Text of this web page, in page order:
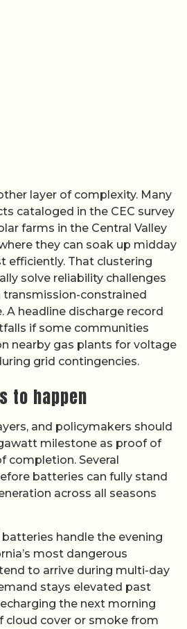
layer of complexity. Many
cataloged in the CEC survey
farms in the Central Valley
they can soak up midday
efficiently. That clustering
solve reliability challenges
transmission-constrained
headline discharge record
if some communities
nearby gas plants for voltage
grid contingencies.
to happen
and policymakers should
milestone as proof of
completion. Several
batteries can fully stand
across all seasons
batteries handle the evening
most dangerous
to arrive during multi-day
stays elevated past
the next morning
cloud cover or smoke from